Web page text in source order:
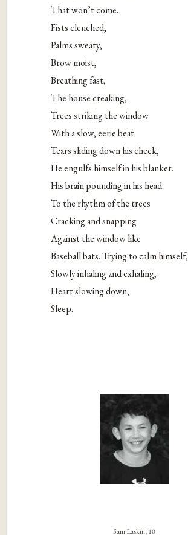
That won’t come.
Fists clenched,
Palms sweaty,
Brow moist,
Breathing fast,
The house creaking,
Trees striking the window
With a slow, eerie beat.
Tears sliding down his cheek,
He engulfs himself in his blanket.
His brain pounding in his head
To the rhythm of the trees
Cracking and snapping
Against the window like
Baseball bats. Trying to calm himself,
Slowly inhaling and exhaling,
Heart slowing down,
Sleep.
Sam Laskin, 10